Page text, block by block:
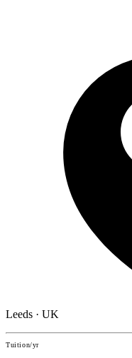
Leeds · UK
Tuition/yr